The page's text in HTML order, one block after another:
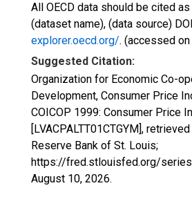
All OECD data should be cited
(dataset name), (data source)
explorer.oecd.org/. (accessed on
Suggested Citation:
Organization for Economic Co-
Development, Consumer Price
COICOP 1999: Consumer Price
[LVACPALTT01CTGYM],
Reserve Bank of St. Louis;
https://fred.stlouisfed.org/series/
August 10, 2026.